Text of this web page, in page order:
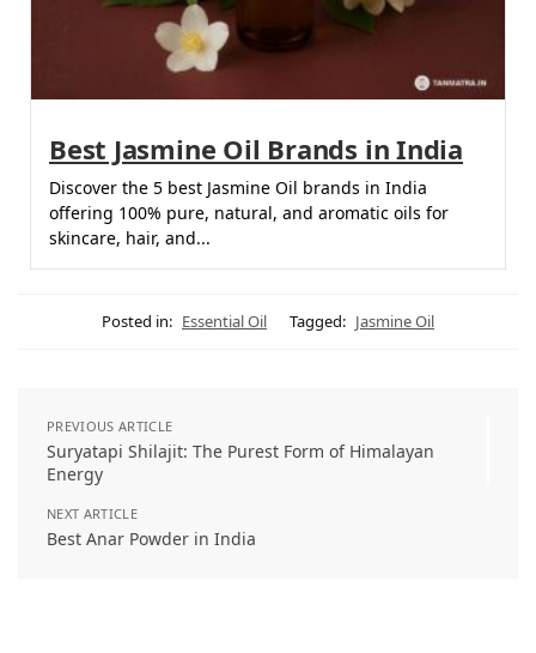
Best Jasmine Oil Brands in India
Discover the 5 best Jasmine Oil brands in India
offering 100% pure, natural, and aromatic oils for
skincare, hair, and...
Posted in: Essential Oil Tagged: Jasmine Oil
PREVIOUS ARTICLE
Suryatapi Shilajit: The Purest Form of Himalayan
Energy
NEXT ARTICLE
Best Anar Powder in India